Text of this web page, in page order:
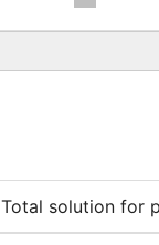
Total solution for